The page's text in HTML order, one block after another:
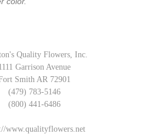
Quality Flowers, Inc.
Garrison Avenue
Smith AR 72901
(479) 783-5146
(800) 441-6486
www.qualityflowers.net